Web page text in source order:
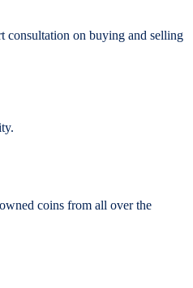
consultation on buying and selling
coins from all over the